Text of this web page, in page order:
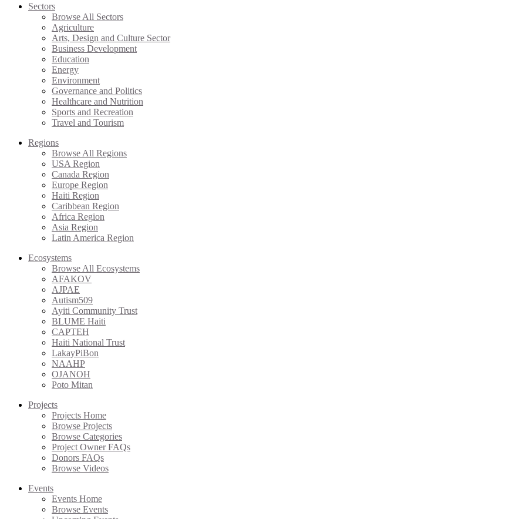
Sectors
Browse All Sectors
Agriculture
Arts, Design and Culture Sector
Business Development
Education
Energy
Environment
Governance and Politics
Healthcare and Nutrition
Sports and Recreation
Travel and Tourism
Regions
Browse All Regions
USA Region
Canada Region
Europe Region
Haiti Region
Caribbean Region
Africa Region
Asia Region
Latin America Region
Ecosystems
Browse All Ecosystems
AFAKOV
AJPAE
Autism509
Ayiti Community Trust
BLUME Haiti
CAPTEH
Haiti National Trust
LakayPiBon
NAAHP
OJANOH
Poto Mitan
Projects
Projects Home
Browse Projects
Browse Categories
Project Owner FAQs
Donors FAQs
Browse Videos
Events
Events Home
Browse Events